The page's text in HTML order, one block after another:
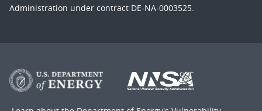
Administration under contract DE-NA-0003525.